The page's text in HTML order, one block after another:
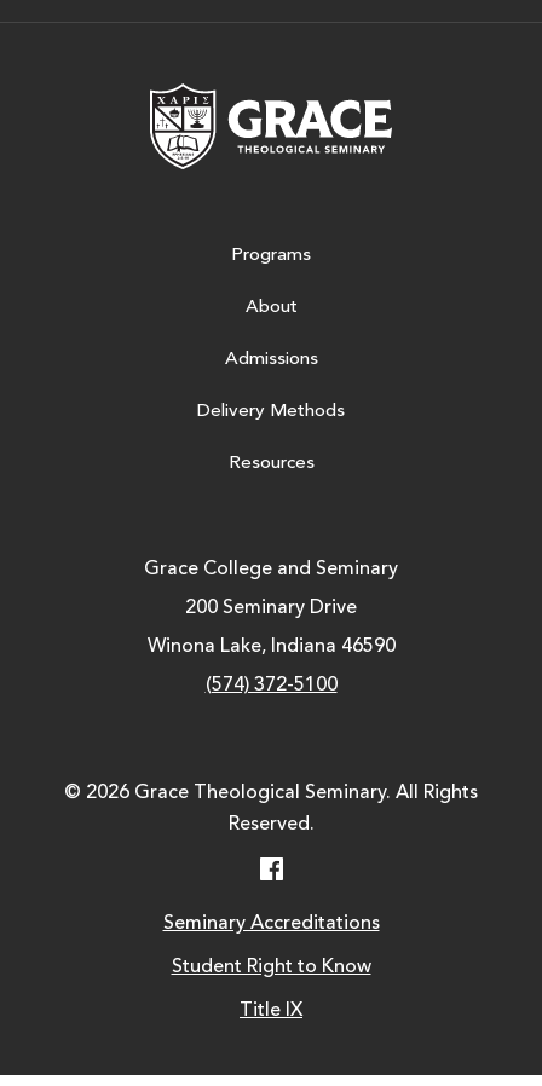
Programs
About
Admissions
Delivery Methods
Resources
Grace College and Seminary
200 Seminary Drive
Winona Lake, Indiana 46590
(574) 372-5100
© 2026 Grace Theological Seminary. All Rights
Reserved.
Seminary Accreditations
Student Right to Know
Title IX